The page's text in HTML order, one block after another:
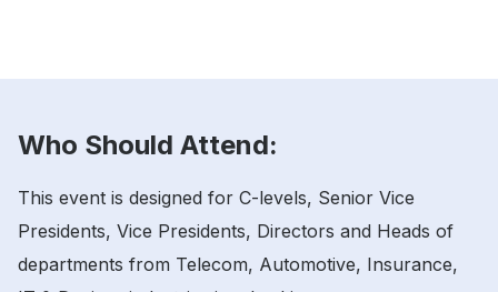
Who Should Attend:
This event is designed for C-levels, Senior Vice
Presidents, Vice Presidents, Directors and Heads of
departments from Telecom, Automotive, Insurance,